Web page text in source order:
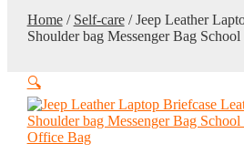
Home/ Self-care/ Jeep Leather
Shoulder bag Messenger Bag
🔍